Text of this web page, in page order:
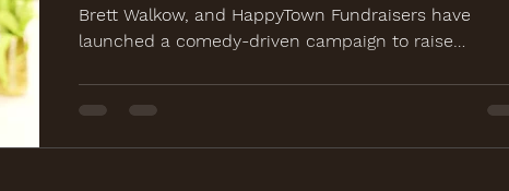
Brett Walkow, and HappyTown Fundraisers have
launched a comedy-driven campaign to raise
BackOffColonCancer.org.